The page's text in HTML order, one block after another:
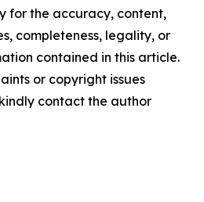
for the accuracy, content,
completeness, legality, or
contained in this article.
or copyright issues
contact the author